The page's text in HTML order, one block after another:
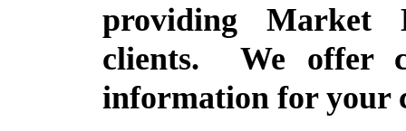
providing Market
clients. We offer
information for your